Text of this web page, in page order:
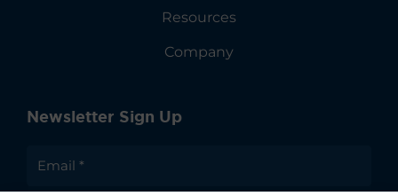
Resources
Company
Newsletter Sign Up